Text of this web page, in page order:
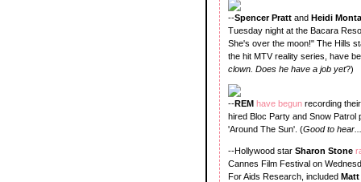
--Spencer Pratt and Heidi
Tuesday night at the Bacara
She's over the moon!" The Hills
the hit MTV reality series, have
clown. Does he have a job yet?)
--REM have begun recording
hired Bloc Party and Snow
'Around The Sun'. (Good to
--Hollywood star Sharon Stone
Cannes Film Festival on
For Aids Research, included Matt